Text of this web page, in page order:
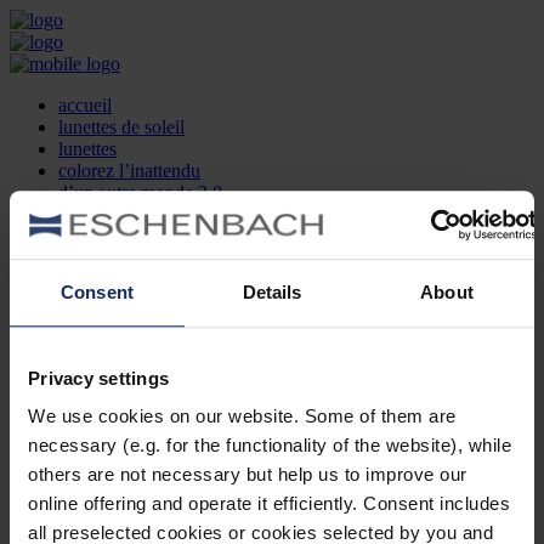
Consent Details About
Privacy settings
We use cookies on our website. Some of them are
necessary (e.g. for the functionality of the website), while
others are not necessary but help us to improve our
online offering and operate it efficiently. Consent includes
all preselected cookies or cookies selected by you and
accueil
lunettes de soleil
lunettes
colorez l’inattendu
d’un autre monde 2.0
la marque
produit et design
recherche d’opticien
DE
EN
Société
Recherche d'opticiens
Mentions Légales
Protection des Données
Paramètres des cookies
Mentions Juridiques